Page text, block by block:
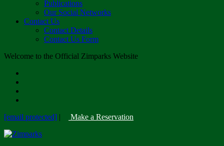
Publications
Our Social Networks
Contact Us
Contact Details
Contact Us Form
Welcome to the Official Zimparks Website
[email protected] | Make a Reservation